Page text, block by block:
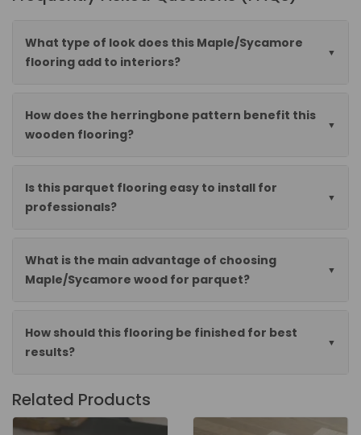
What type of look does this Maple/Sycamore
flooring add to interiors?
How does the herringbone pattern benefit this
wooden flooring?
Is this parquet flooring easy to install for
professionals?
What is the main advantage of choosing
Maple/Sycamore wood for parquet?
How should this flooring be finished for best
results?
Related Products